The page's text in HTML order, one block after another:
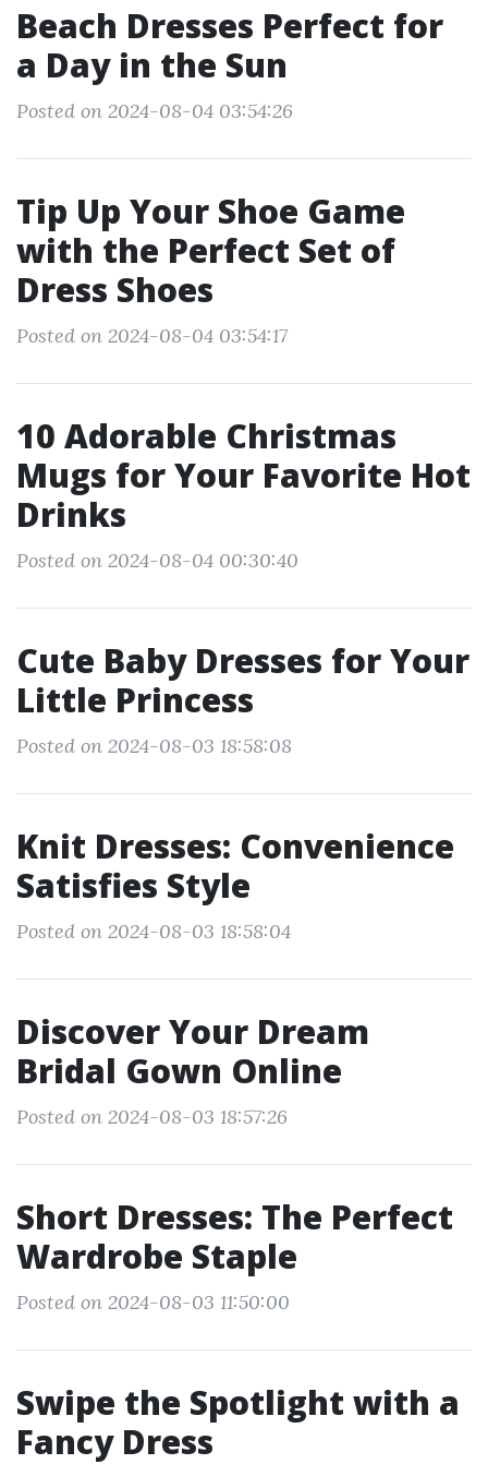
Beach Dresses Perfect for
a Day in the Sun
Posted on 2024-08-04 03:54:26
Tip Up Your Shoe Game
with the Perfect Set of
Dress Shoes
Posted on 2024-08-04 03:54:17
10 Adorable Christmas
Mugs for Your Favorite Hot
Drinks
Posted on 2024-08-04 00:30:40
Cute Baby Dresses for Your
Little Princess
Posted on 2024-08-03 18:58:08
Knit Dresses: Convenience
Satisfies Style
Posted on 2024-08-03 18:58:04
Discover Your Dream
Bridal Gown Online
Posted on 2024-08-03 18:57:26
Short Dresses: The Perfect
Wardrobe Staple
Posted on 2024-08-03 11:50:00
Swipe the Spotlight with a
Fancy Dress